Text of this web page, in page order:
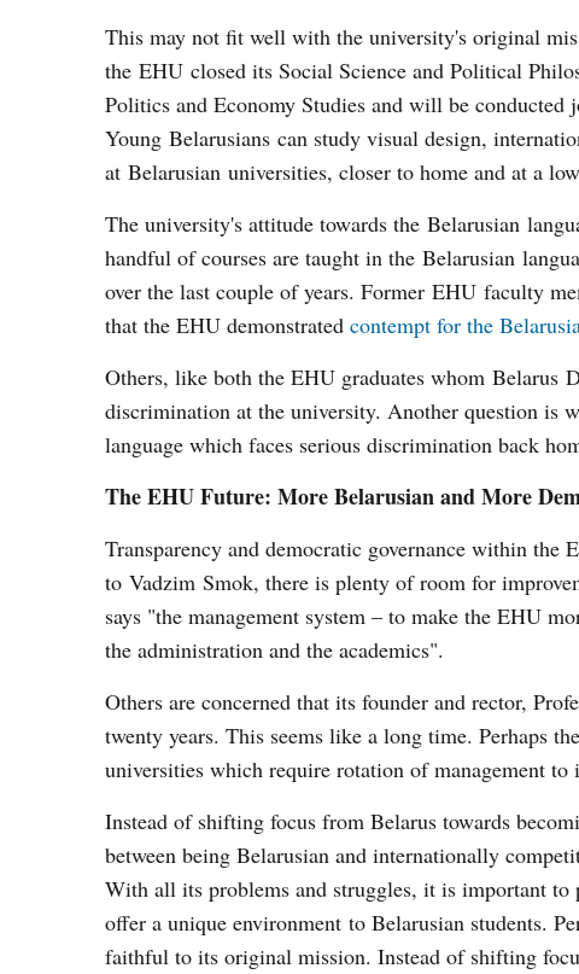
This may not fit well with the university's original
the EHU closed its Social Science and Political
Politics and Economy Studies and will be
Young Belarusians can study visual design,
at Belarusian universities, closer to home and at a
The university's attitude towards the Belarusian
handful of courses are taught in the Belarusian
over the last couple of years. Former EHU faculty
that the EHU demonstrated contempt for the
Others, like both the EHU graduates whom Belarus
discrimination at the university. Another question is
language which faces serious discrimination back
The EHU Future: More Belarusian and More
Transparency and democratic governance within
to Vadzim Smok, there is plenty of room for
says "the management system – to make the EHU
the administration and the academics".
Others are concerned that its founder and rector,
twenty years. This seems like a long time. Perhaps
universities which require rotation of management to
Instead of shifting focus from Belarus towards
between being Belarusian and internationally
With all its problems and struggles, it is important to
offer a unique environment to Belarusian students.
faithful to its original mission. Instead of shifting